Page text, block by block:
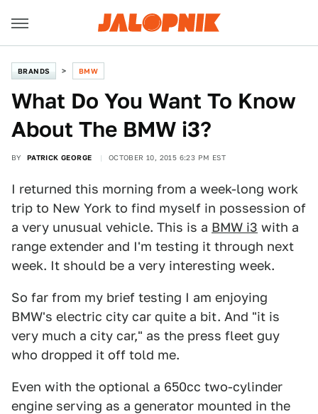
BRANDS BMW
What Do You Want To Know
About The BMW i3?
BY PATRICK GEORGE OCTOBER 10, 2015 6:23 PM EST
I returned this morning from a week-long work
trip to New York to find myself in possession of
a very unusual vehicle. This is a BMW i3 with a
range extender and I'm testing it through next
week. It should be a very interesting week.
So far from my brief testing I am enjoying
BMW's electric city car quite a bit. And "it is
very much a city car," as the press fleet guy
who dropped it off told me.
Even with the optional a 650cc two-cylinder
engine serving as a generator mounted in the